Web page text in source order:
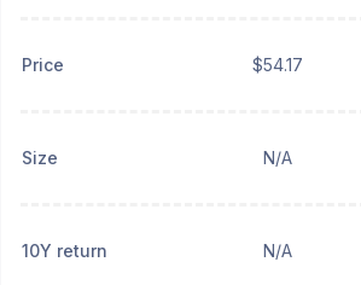
Price $54.17
Size N/A
10Y return N/A